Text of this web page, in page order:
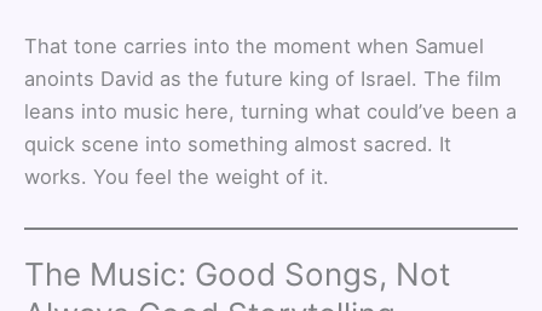
That tone carries into the moment when Samuel
anoints David as the future king of Israel. The film
leans into music here, turning what could’ve been a
quick scene into something almost sacred. It
works. You feel the weight of it.
The Music: Good Songs, Not